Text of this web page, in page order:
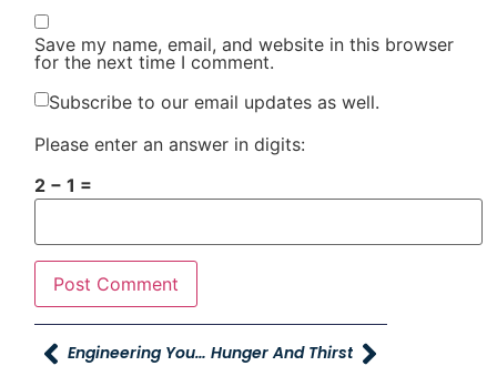
Save my name, email, and website in this browser
for the next time I comment.
Subscribe to our email updates as well.
Please enter an answer in digits:
2 − 1 =
Engineering Yourself Hunger And Thirst